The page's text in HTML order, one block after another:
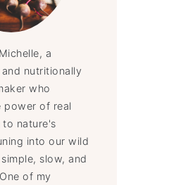
a
nutritionally
who
power of real
nature's
into our wild
slow, and
of my